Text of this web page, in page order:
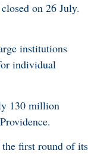
on 26 July.
institutions
individual
130 million
first round of its